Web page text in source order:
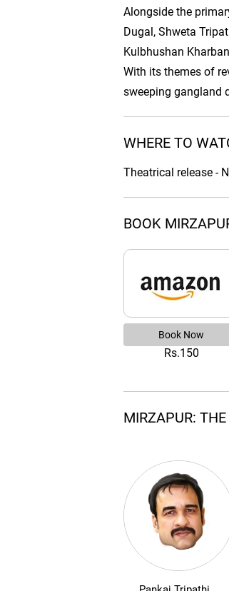
Alongside the
Dugal, Shweta
Kulbhushan
With its themes of
sweeping gangland
WHERE TO
Theatrical release -
BOOK
Book Now
Rs.150
MIRZAPUR: